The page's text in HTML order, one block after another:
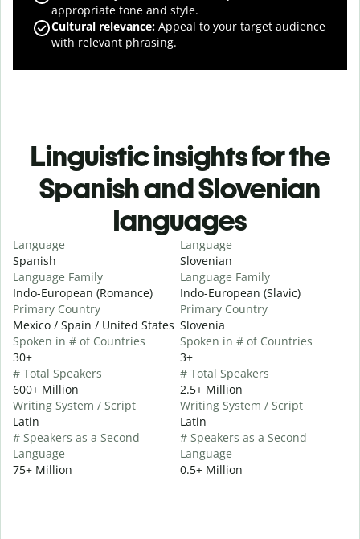
appropriate tone and style.
Cultural relevance: Appeal to your target audience
with relevant phrasing.
Linguistic insights for the
Spanish and Slovenian
languages
Language
Spanish
Language Family
Indo-European (Romance)
Primary Country
Mexico / Spain / United States
Spoken in # of Countries
30+
# Total Speakers
600+ Million
Writing System / Script
Latin
# Speakers as a Second
Language
75+ Million
Language
Slovenian
Language Family
Indo-European (Slavic)
Primary Country
Slovenia
Spoken in # of Countries
3+
# Total Speakers
2.5+ Million
Writing System / Script
Latin
# Speakers as a Second
Language
0.5+ Million